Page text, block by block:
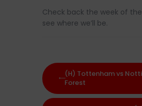
Check back the week of
see where we’ll be.
(H) Tottenham vs
Forest